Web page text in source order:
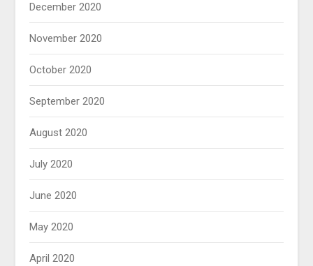
December 2020
November 2020
October 2020
September 2020
August 2020
July 2020
June 2020
May 2020
April 2020